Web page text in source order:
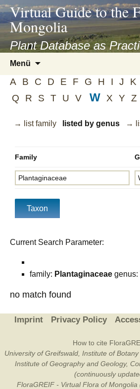
asyatv.net
asyatv.net
kitap
indir
toplist
ekle
blog
Virtual Guide to the
Mongolia
Plant Database as
Menü
springen
A B C D E F G H I J K
Q
R S T U V W X Y Z
→ list family listed by genus →
Family
Current Search Parameter:
family: Plantaginaceae genus:
no match found
Imprint Privacy Policy
How to cite
University of Greifswald, Institute of
Institute of Geography and Geology,
(continuously
FloraGREIF - Virtual Flora of